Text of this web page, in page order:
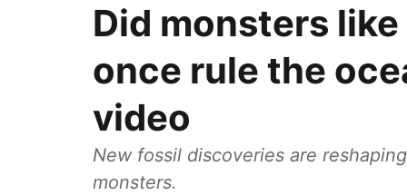
Did monsters
once rule the
video
New fossil discoveries are
monsters.